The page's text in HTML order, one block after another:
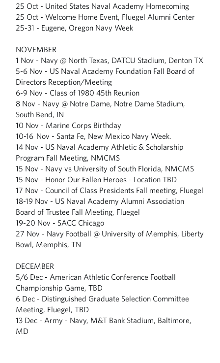
25 Oct - United States Naval Academy Homecoming
25 Oct - Welcome Home Event, Fluegel Alumni Center
25-31 - Eugene, Oregon Navy Week
NOVEMBER
1 Nov - Navy @ North Texas, DATCU Stadium, Denton TX
5-6 Nov - US Naval Academy Foundation Fall Board of
Directors Reception/Meeting
6-9 Nov - Class of 1980 45th Reunion
8 Nov - Navy @ Notre Dame, Notre Dame Stadium,
South Bend, IN
10 Nov - Marine Corps Birthday
10-16 Nov - Santa Fe, New Mexico Navy Week.
14 Nov - US Naval Academy Athletic & Scholarship
Program Fall Meeting, NMCMS
15 Nov - Navy vs University of South Florida, NMCMS
15 Nov - Honor Our Fallen Heroes - Location TBD
17 Nov - Council of Class Presidents Fall meeting, Fluegel
18-19 Nov - US Naval Academy Alumni Association
Board of Trustee Fall Meeting, Fluegel
19-20 Nov - SACC Chicago
27 Nov - Navy Football @ University of Memphis, Liberty
Bowl, Memphis, TN
DECEMBER
5/6 Dec - American Athletic Conference Football
Championship Game, TBD
6 Dec - Distinguished Graduate Selection Committee
Meeting, Fluegel, TBD
13 Dec - Army - Navy, M&T Bank Stadium, Baltimore,
MD